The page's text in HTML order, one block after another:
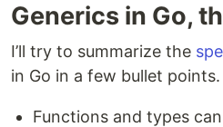
Generics in Go,
I’ll try to summarize the
in Go in a few bullet points.
Functions and types